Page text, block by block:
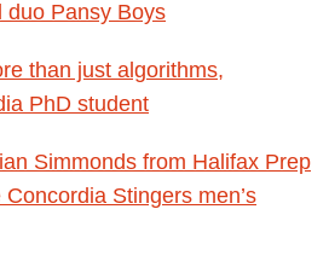
duo Pansy Boys
than just algorithms,
PhD student
Simmonds from Halifax Prep
Stingers men’s